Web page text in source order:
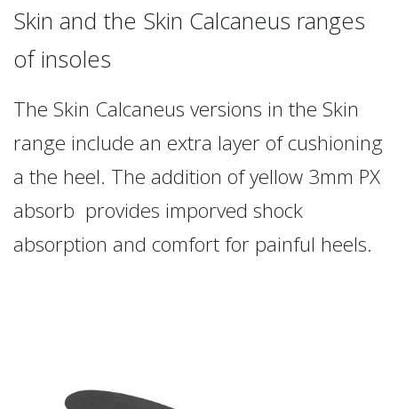
Skin and the Skin Calcaneus ranges
of insoles
The Skin Calcaneus versions in the Skin
range include an extra layer of cushioning
a the heel. The addition of yellow 3mm PX
absorb provides imporved shock
absorption and comfort for painful heels.